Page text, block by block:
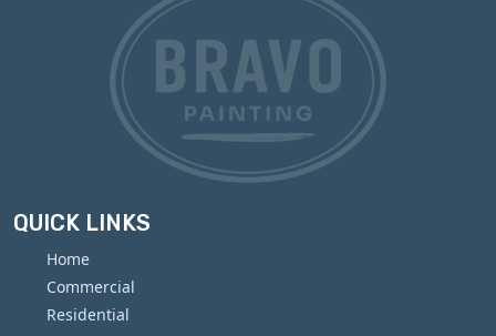
QUICK LINKS
Home
Commercial
Residential